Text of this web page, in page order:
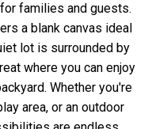
families and guests.
a blank canvas ideal
lot is surrounded by
where you can enjoy
Whether you're
area, or an outdoor